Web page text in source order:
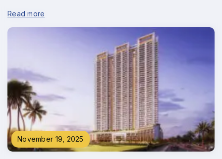
Read more
November 19, 2025